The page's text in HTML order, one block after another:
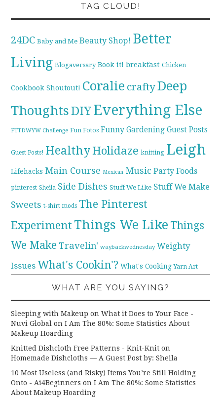
TAG CLOUD!
24DC Baby and Me Beauty Shop! Better
Living Blogaversary Book it! breakfast Chicken
Cookbook Shoutout! Coralie craftyDeep
ThoughtsDIYEverything Else
FTTDWYW Challenge Fun Fotos Funny Gardening Guest Posts
Guest Posts! HealthyHolidaze knitting Leigh
Lifehacks Main Course Mexican Music Party Foods
pinterest Sheila Side Dishes Stuff We Like Stuff We Make
Sweets t-shirt mods The Pinterest
Experiment Things We Like Things
We Make Travelin' waybackwednesday Weighty
Issues What's Cookin'? What's Cooking Yarn Art
WHAT ARE YOU SAYING?
Sleeping with Makeup on What it Does to Your Face -
Nuvi Global onI Am The 80%: Some Statistics About
Makeup Hoarding
Knitted Dishcloth Free Patterns - Knit-Knit on
Homemade Dishcloths — A Guest Post by: Sheila
10 Most Useless (and Risky) Items You’re Still Holding
Onto - Ai4Beginners onI Am The 80%: Some Statistics
About Makeup Hoarding